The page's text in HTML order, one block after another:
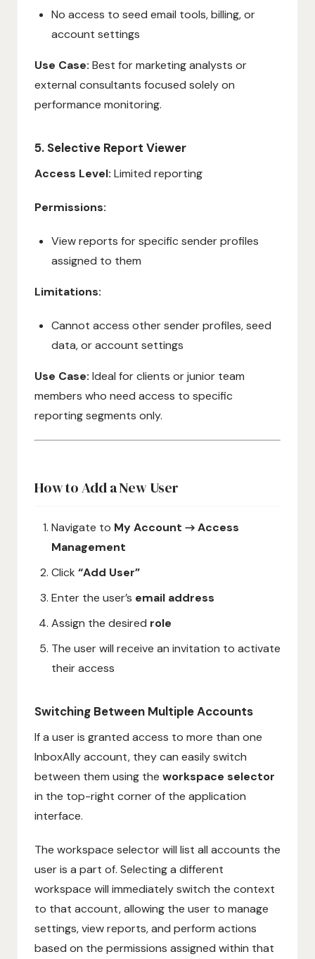
No access to seed email tools, billing, or
account settings
Use Case: Best for marketing analysts or
external consultants focused solely on
performance monitoring.
5. Selective Report Viewer
Access Level: Limited reporting
Permissions:
View reports for specific sender profiles
assigned to them
Limitations:
Cannot access other sender profiles, seed
data, or account settings
Use Case: Ideal for clients or junior team
members who need access to specific
reporting segments only.
How to Add a New User
Navigate to My Account → Access
Management
Click “Add User”
Enter the user’s email address
Assign the desired role
The user will receive an invitation to activate
their access
Switching Between Multiple Accounts
If a user is granted access to more than one
InboxAlly account, they can easily switch
between them using the workspace selector
in the top-right corner of the application
interface.
The workspace selector will list all accounts the
user is a part of. Selecting a different
workspace will immediately switch the context
to that account, allowing the user to manage
settings, view reports, and perform actions
based on the permissions assigned within that